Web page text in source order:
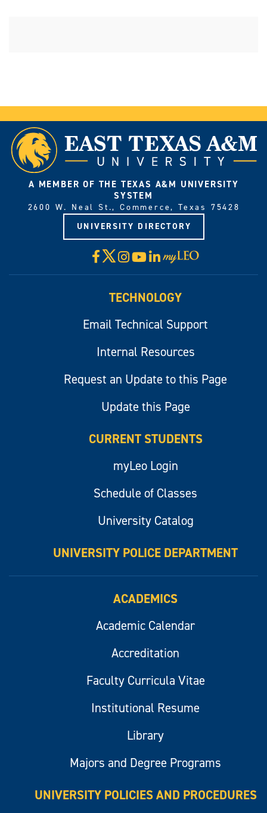
A MEMBER OF THE TEXAS A&M UNIVERSITY
SYSTEM
2600 W. Neal St., Commerce, Texas 75428
UNIVERSITY DIRECTORY
Facebook
X Instagram
YouTube
LinkedIn
Visit
myLeo
TECHNOLOGY
Email Technical Support
Internal Resources
Request an Update to this Page
Update this Page
CURRENT STUDENTS
myLeo Login
Schedule of Classes
University Catalog
UNIVERSITY POLICE DEPARTMENT
ACADEMICS
Academic Calendar
Accreditation
Faculty Curricula Vitae
Institutional Resume
Library
Majors and Degree Programs
UNIVERSITY POLICIES AND PROCEDURES